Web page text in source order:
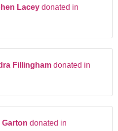
Lacey donated in
Fillingham donated in
Garton donated in